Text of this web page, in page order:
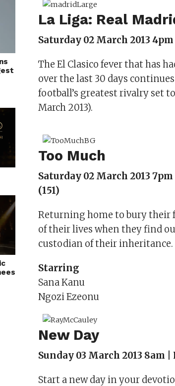
La Liga: Real
Saturday 02 March 2013
The El Clasico fever that has
over the last 30 days
football’s greatest rivalry set
March 2013).
Too Much
Saturday 02 March 2013
(151)
Returning home to bury their
of their lives when they find
custodian of their inheritance.
Starring
Sana Kanu
Ngozi Ezeonu
New Day
Sunday 03 March 2013 8am |
Start a new day in your